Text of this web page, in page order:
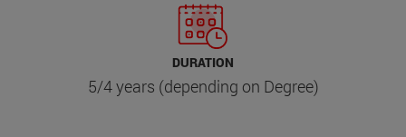
DURATION
5/4 years (depending on Degree)